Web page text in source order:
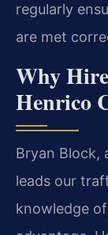
regularly
are met
Why
Henrico
Bryan Block,
leads our
knowledge